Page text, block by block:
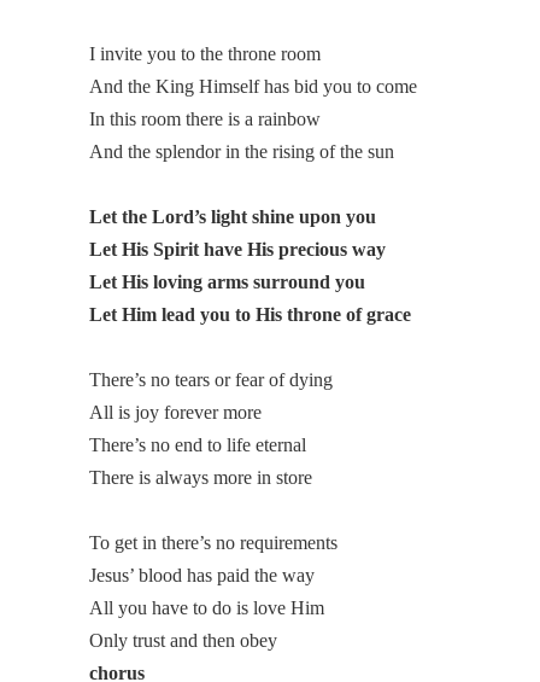
I invite you to the throne room
And the King Himself has bid you to come
In this room there is a rainbow
And the splendor in the rising of the sun
Let the Lord’s light shine upon you
Let His Spirit have His precious way
Let His loving arms surround you
Let Him lead you to His throne of grace
There’s no tears or fear of dying
All is joy forever more
There’s no end to life eternal
There is always more in store
To get in there’s no requirements
Jesus’ blood has paid the way
All you have to do is love Him
Only trust and then obey
chorus